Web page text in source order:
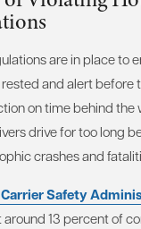
are in place to
and alert before
on time behind the
drive for too long
crashes and
Safety
around 13 percent of